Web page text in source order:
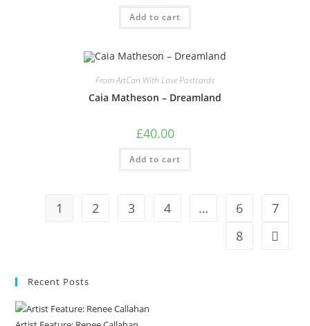
Add to cart
From ArtCan With Love Postcards
Caia Matheson – Dreamland
£40.00
Add to cart
1 2 3 4 … 6
7
8
Recent Posts